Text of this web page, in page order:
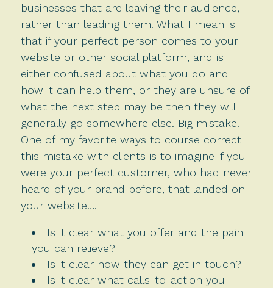
businesses that are leaving their audience,
rather than leading them. What I mean is
that if your perfect person comes to your
website or other social platform, and is
either confused about what you do and
how it can help them, or they are unsure of
what the next step may be then they will
generally go somewhere else. Big mistake.
One of my favorite ways to course correct
this mistake with clients is to imagine if you
were your perfect customer, who had never
heard of your brand before, that landed on
your website….
Is it clear what you offer and the pain
you can relieve?
Is it clear how they can get in touch?
Is it clear what calls-to-action you